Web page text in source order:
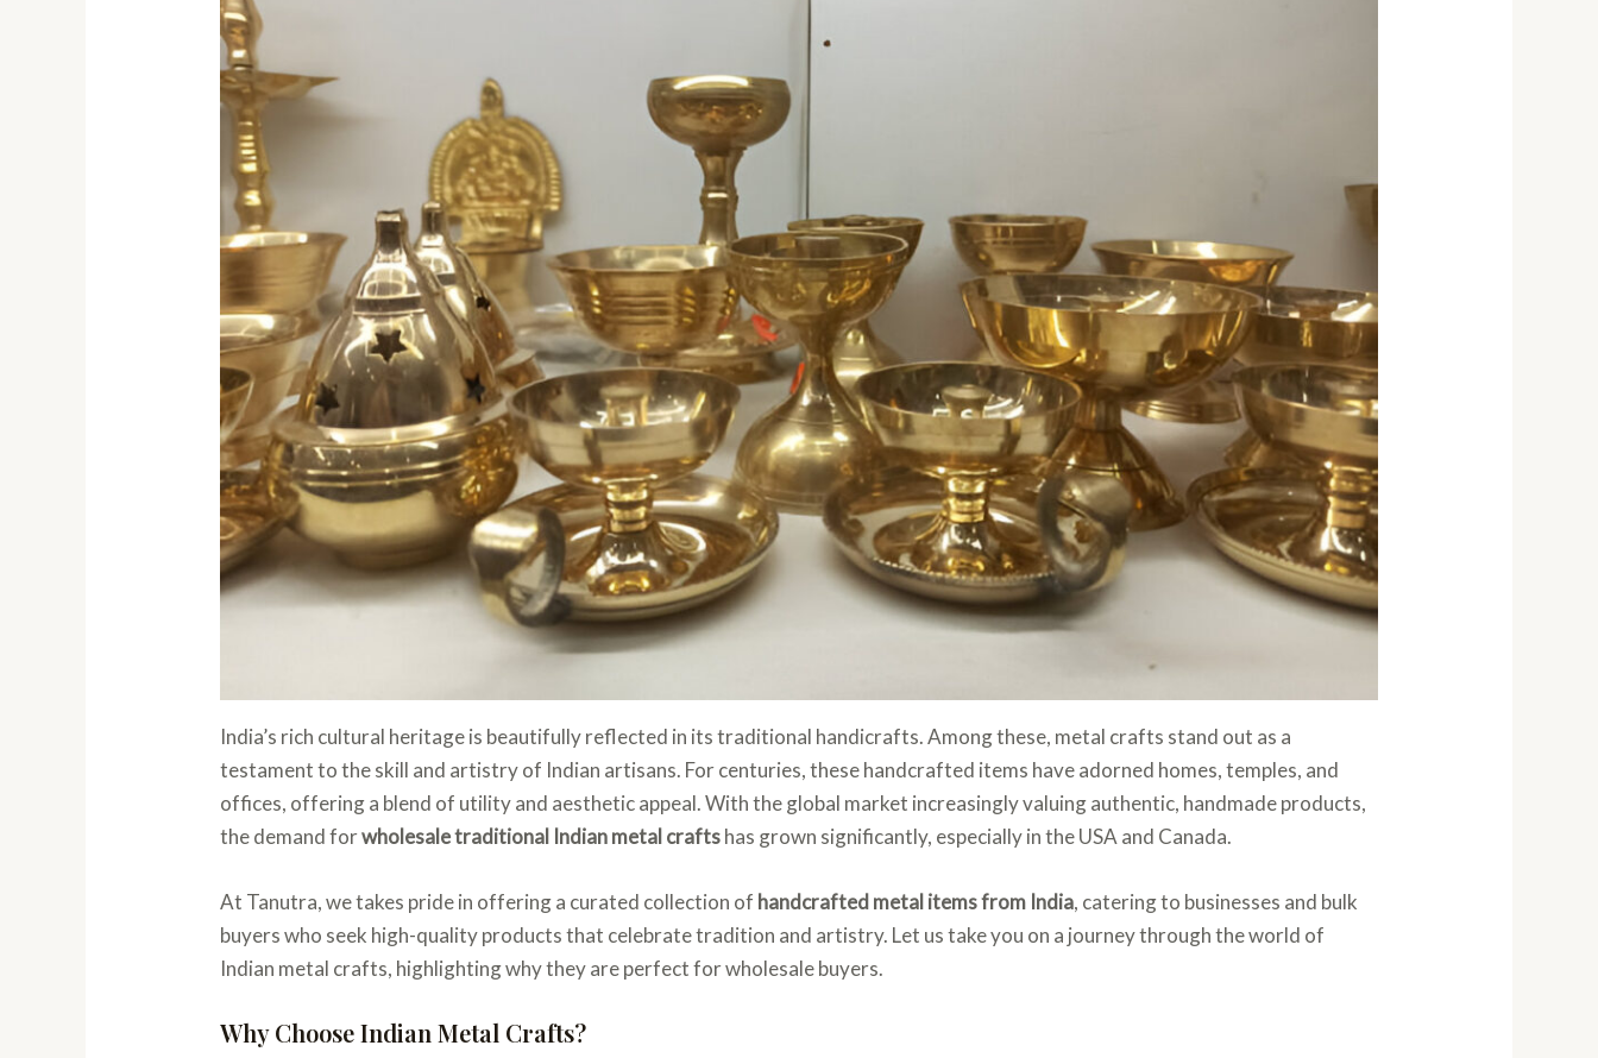
India’s rich cultural heritage is beautifully reflected in its traditional handicrafts. Among these, metal crafts stand out as a
testament to the skill and artistry of Indian artisans. For centuries, these handcrafted items have adorned homes, temples, and
offices, offering a blend of utility and aesthetic appeal. With the global market increasingly valuing authentic, handmade products,
the demand forwholesale traditional Indian metal craftshas grown significantly, especially in the USA and Canada.
At Tanutra, we takes pride in offering a curated collection of handcrafted metal items from India, catering to businesses and bulk
buyers who seek high-quality products that celebrate tradition and artistry. Let us take you on a journey through the world of
Indian metal crafts, highlighting why they are perfect for wholesale buyers.
Why Choose Indian Metal Crafts?